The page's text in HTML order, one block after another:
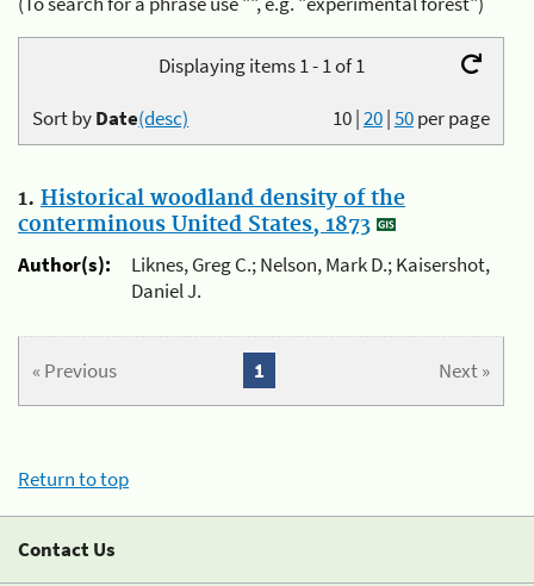
Displaying items 1 - 1 of 1
10|20|50per page
Sort byDate(desc)
1. Historical woodland density of the
conterminous United States, 1873
Author(s):
Liknes, Greg C.; Nelson, Mark D.; Kaisershot,
Daniel J.
« Previous Next »
1
Return to top
Contact Us